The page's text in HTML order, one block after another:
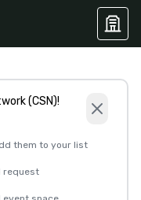
(CSN)!
them to your list
request